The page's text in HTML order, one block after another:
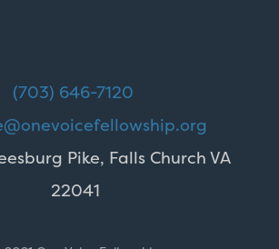
(703) 646-7120
Pike, Falls Church VA
22041